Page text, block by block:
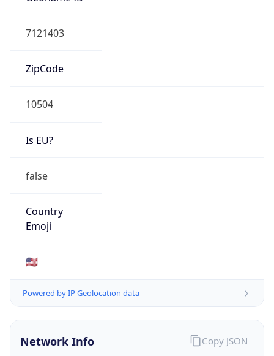
7121403
ZipCode
10504
Is EU?
false
Country
Emoji
🇺🇸
Powered by IP Geolocation data
Network Info Copy JSON